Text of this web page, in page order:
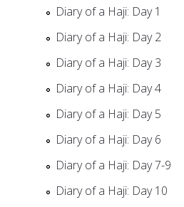
Diary of a Haji: Day 1
Diary of a Haji: Day 2
Diary of a Haji: Day 3
Diary of a Haji: Day 4
Diary of a Haji: Day 5
Diary of a Haji: Day 6
Diary of a Haji: Day 7-9
Diary of a Haji: Day 10